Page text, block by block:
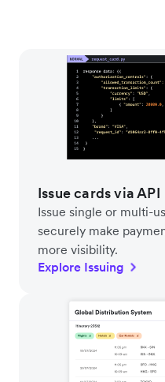
Issue cards via API
Issue single or multi-
securely make
more visibility.
Explore Issuing